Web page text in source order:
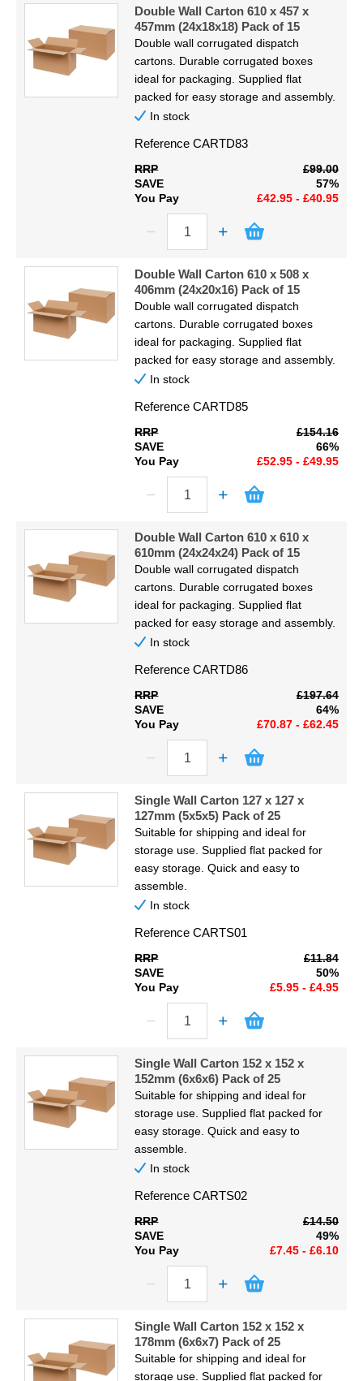
Double Wall Carton 610 x 457 x
457mm (24x18x18) Pack of 15
Double wall corrugated dispatch
cartons. Durable corrugated boxes
ideal for packaging. Supplied flat
packed for easy storage and assembly.
In stock
ReferenceCARTD83
RRP
£99.00
SAVE
57%
You Pay
£42.95 - £40.95
Double Wall Carton 610 x 508 x
406mm (24x20x16) Pack of 15
Double wall corrugated dispatch
cartons. Durable corrugated boxes
ideal for packaging. Supplied flat
packed for easy storage and assembly.
In stock
ReferenceCARTD85
RRP
£154.16
SAVE
66%
You Pay
£52.95 - £49.95
Double Wall Carton 610 x 610 x
610mm (24x24x24) Pack of 15
Double wall corrugated dispatch
cartons. Durable corrugated boxes
ideal for packaging. Supplied flat
packed for easy storage and assembly.
In stock
ReferenceCARTD86
RRP
£197.64
SAVE
64%
You Pay
£70.87 - £62.45
Single Wall Carton 127 x 127 x
127mm (5x5x5) Pack of 25
Suitable for shipping and ideal for
storage use. Supplied flat packed for
easy storage. Quick and easy to
assemble.
In stock
ReferenceCARTS01
RRP
£11.84
SAVE
50%
You Pay
£5.95 - £4.95
Single Wall Carton 152 x 152 x
152mm (6x6x6) Pack of 25
Suitable for shipping and ideal for
storage use. Supplied flat packed for
easy storage. Quick and easy to
assemble.
In stock
ReferenceCARTS02
RRP
£14.50
SAVE
49%
You Pay
£7.45 - £6.10
Single Wall Carton 152 x 152 x
178mm (6x6x7) Pack of 25
Suitable for shipping and ideal for
storage use. Supplied flat packed for